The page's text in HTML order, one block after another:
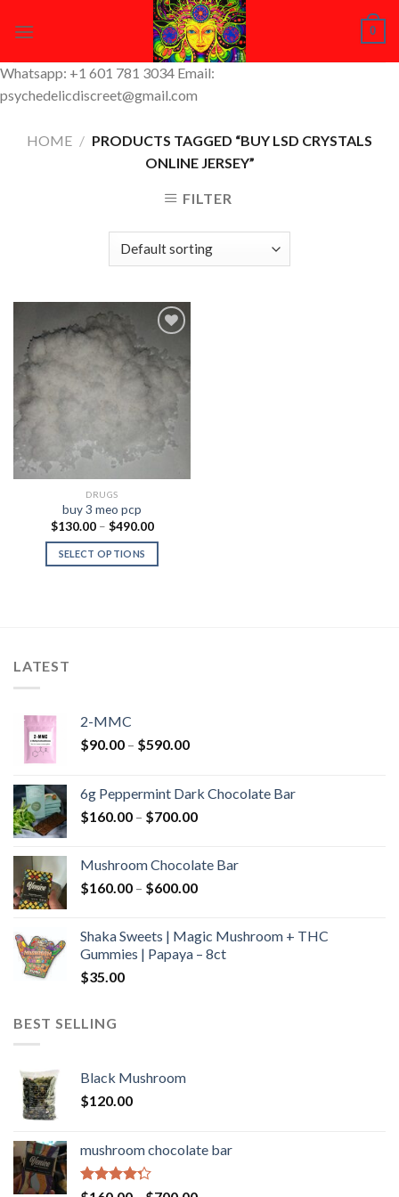
0
Whatsapp: +1 601 781 3034 Email:
psychedelicdiscreet@gmail.com
HOME / PRODUCTS TAGGED “BUY LSD CRYSTALS
ONLINE JERSEY”
FILTER
Add to
Wishlist
DRUGS
buy 3 meo pcp
$130.00 – $490.00Price
$130.00
$490.00
SELECT OPTIONS
LATEST
2-MMC
$90.00 – $590.00Price
through
$590.00
6g Peppermint Dark Chocolate Bar
$160.00 – $700.00Price
through
$700.00
Mushroom Chocolate Bar
$160.00 – $600.00Price
through
$600.00
Shaka Sweets | Magic Mushroom + THC
Gummies | Papaya – 8ct
$35.00
BEST SELLING
Black Mushroom
$120.00
mushroom chocolate bar